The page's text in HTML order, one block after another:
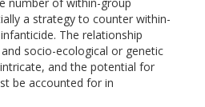
a strategy to counter within-
The relationship
socio-ecological or genetic
and the potential for
be accounted for in